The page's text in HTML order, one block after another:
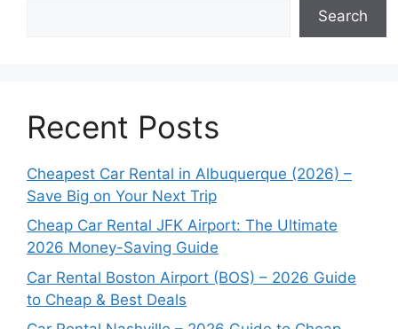
Search
Recent Posts
Cheapest Car Rental in Albuquerque (2026) –
Save Big on Your Next Trip
Cheap Car Rental JFK Airport: The Ultimate
2026 Money-Saving Guide
Car Rental Boston Airport (BOS) – 2026 Guide
to Cheap & Best Deals